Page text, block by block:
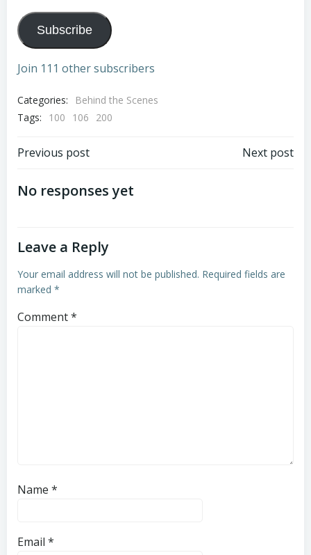
Address
Subscribe
Join 111 other subscribers
Categories:
Behind the Scenes
Tags:
100 106 200
Post
navigation
Previous post Next post
No responses yet
Leave a Reply
Your email address will not be published. Required fields are
marked *
Comment*
Name *
Email *